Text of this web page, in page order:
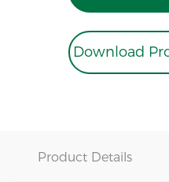
Download
Product Details